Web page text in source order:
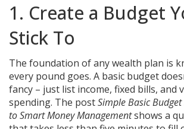
1. Create a Budget
Stick To
The foundation of any wealth plan is
every pound goes. A basic budget
fancy – just list income, fixed bills, and
spending. The postSimple Basic
to Smart Money Managementshows a